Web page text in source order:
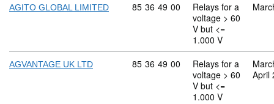
AGITO GLOBAL LIMITED Commodity code: 85 36 49 00
85 36 49 00
Relays for a
voltage > 60
V but <=
1.000 V
AGVANTAGE UK LTD Commodity code: 85 36 49 00
85 36 49 00
Relays for a
voltage > 60
V but <=
1.000 V
April